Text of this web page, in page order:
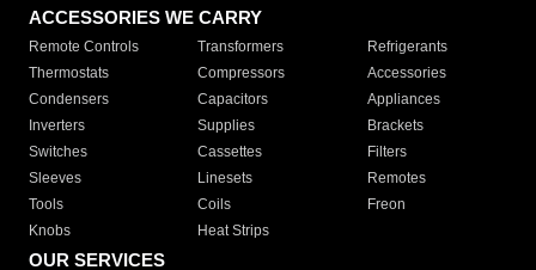
ACCESSORIES WE CARRY
Remote Controls Transformers
Refrigerants
Thermostats
Compressors
Accessories
Condensers
Capacitors
Appliances
Inverters
Supplies
Brackets
Switches
Cassettes
Filters
Sleeves
Linesets
Remotes
Tools
Coils
Freon
Knobs
Heat Strips
OUR SERVICES